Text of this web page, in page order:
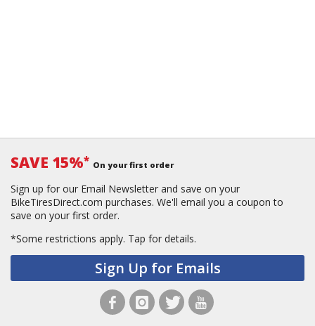
SAVE 15%* On your first order
Sign up for our Email Newsletter and save on your
BikeTiresDirect.com purchases. We'll email you a coupon to
save on your first order.
*Some restrictions apply. Tap for details.
Sign Up for Emails